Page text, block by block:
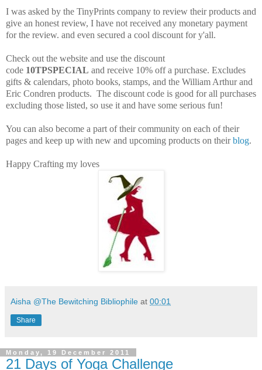
I was asked by the TinyPrints company to review their products and
give an honest review, I have not received any monetary payment
for the review. and even secured a cool discount for y'all.
Check out the website and use the discount
code 10TPSPECIAL and receive 10% off a purchase. Excludes
gifts & calendars, photo books, stamps, and the William Arthur and
Eric Condren products. The discount code is good for all purchases
excluding those listed, so use it and have some serious fun!
You can also become a part of their community on each of their
pages and keep up with new and upcoming products on theirblog.
Happy Crafting my loves
Aisha @The Bewitching Bibliophile at 00:01
Share
Monday, 19 December 2011
21 Days of Yoga Challenge